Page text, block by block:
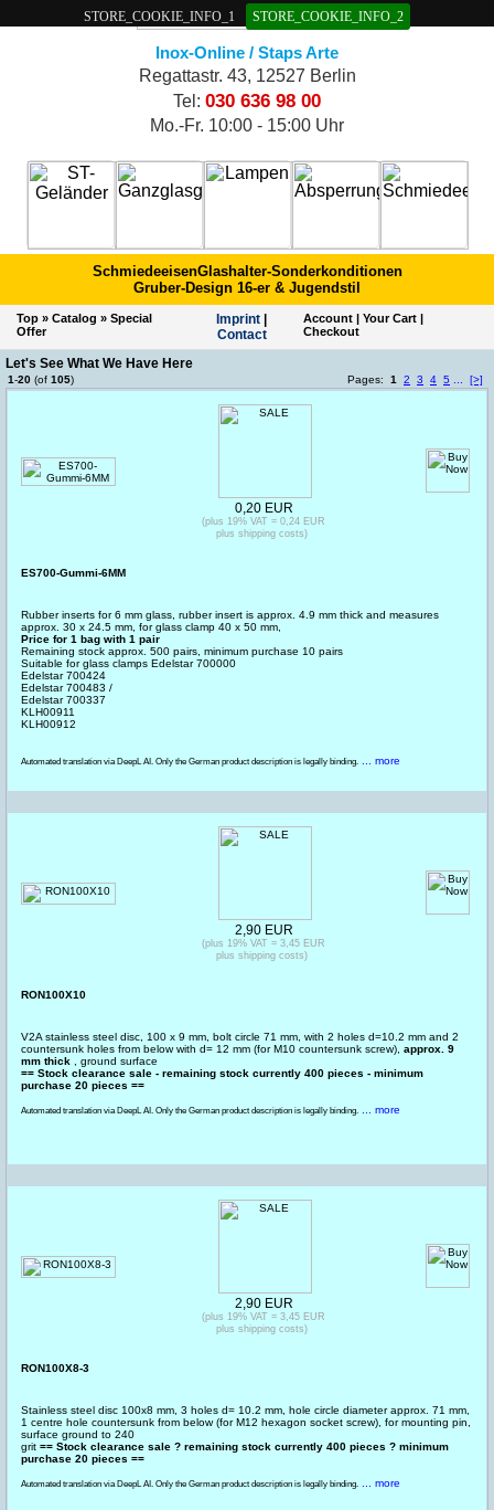
STORE_COOKIE_INFO_1 STORE_COOKIE_INFO_2
Inox-Online / Staps Arte
Regattastr. 43, 12527 Berlin
Tel: 030 636 98 00
Mo.-Fr. 10:00 - 15:00 Uhr
SchmiedeeisenGlashalter-Sonderkonditionen
Gruber-Design 16-er & Jugendstil
Top » Catalog » Special
Offer
Imprint
Contact
Account| Your Cart|
Checkout
Let's See What We Have Here
1-20 (of 105) Pages: 1 2 3 4 5 [>]
ES700-Gummi-6MM
Rubber inserts for 6 mm glass, rubber insert is approx. 4.9 mm thick and measures
approx. 30 x 24.5 mm, for glass clamp 40 x 50 mm,
Price for 1 bag with 1 pair
Remaining stock approx. 500 pairs, minimum purchase 10 pairs
Suitable for glass clamps Edelstar 700000
Edelstar 700424
Edelstar 700483 /
Edelstar 700337
KLH00911
KLH00912
Automated translation via DeepL AI. Only the German product description is legally binding. ... more
0,20 EUR
(plus 19% VAT = 0,24 EUR
plus shipping costs)
RON100X10
V2A stainless steel disc, 100 x 9 mm, bolt circle 71 mm, with 2 holes d=10.2 mm and 2
countersunk holes from below with d= 12 mm (for M10 countersunk screw), approx. 9
mm thick
, ground surface
== Stock clearance sale - remaining stock currently 400 pieces - minimum
purchase 20 pieces ==
Automated translation via DeepL AI. Only the German product description is legally binding. ... more
2,90 EUR
(plus 19% VAT = 3,45 EUR
plus shipping costs)
RON100X8-3
Stainless steel disc 100x8 mm, 3 holes d= 10.2 mm, hole circle diameter approx. 71 mm,
1 centre hole countersunk from below (for M12 hexagon socket screw), for mounting pin,
surface ground to 240
grit == Stock clearance sale ? remaining stock currently 400 pieces ? minimum
purchase 20 pieces ==
Automated translation via DeepL AI. Only the German product description is legally binding. ... more
2,90 EUR
(plus 19% VAT = 3,45 EUR
plus shipping costs)